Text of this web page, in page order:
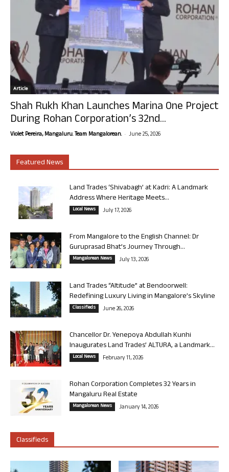
Article
Shah Rukh Khan Launches Marina One Project
During Rohan Corporation’s 32nd...
Violet Pereira, Mangaluru. Team Mangalorean. - June 25, 2026
Featured News
Land Trades ‘Shivabagh’ at Kadri: A Landmark
Address Where Heritage Meets...
Local News July 17, 2026
From Mangalore to the English Channel: Dr
Guruprasad Bhat’s Journey Through...
Mangalorean News July 13, 2026
Land Trades “Altitude” at Bendoorwell:
Redefining Luxury Living in Mangalore’s Skyline
Classifieds June 26, 2026
Chancellor Dr. Yenepoya Abdullah Kunhi
Inaugurates Land Trades’ ALTURA, a Landmark...
Local News February 11, 2026
Rohan Corporation Completes 32 Years in
Mangaluru Real Estate
Mangalorean News January 14, 2026
Classifieds